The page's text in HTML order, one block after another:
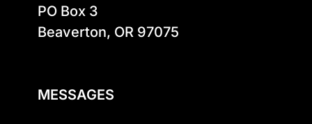
PO Box 3
Beaverton, OR 97075
MESSAGES